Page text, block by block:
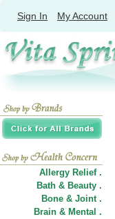
Sign In My Account
Allergy Relief .
Bath & Beauty .
Bone & Joint .
Brain & Mental .